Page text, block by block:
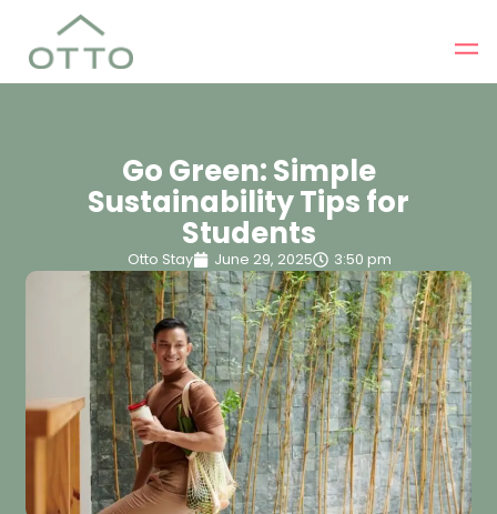
Go Green: Simple
Sustainability Tips for
Students
Otto Stay June 29, 2025 3:50 pm